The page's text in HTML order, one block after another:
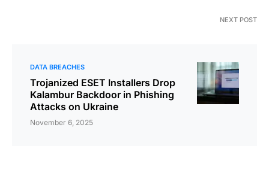
NEXT POST
DATA BREACHES
Trojanized ESET Installers Drop
Kalambur Backdoor in Phishing
Attacks on Ukraine
November 6, 2025